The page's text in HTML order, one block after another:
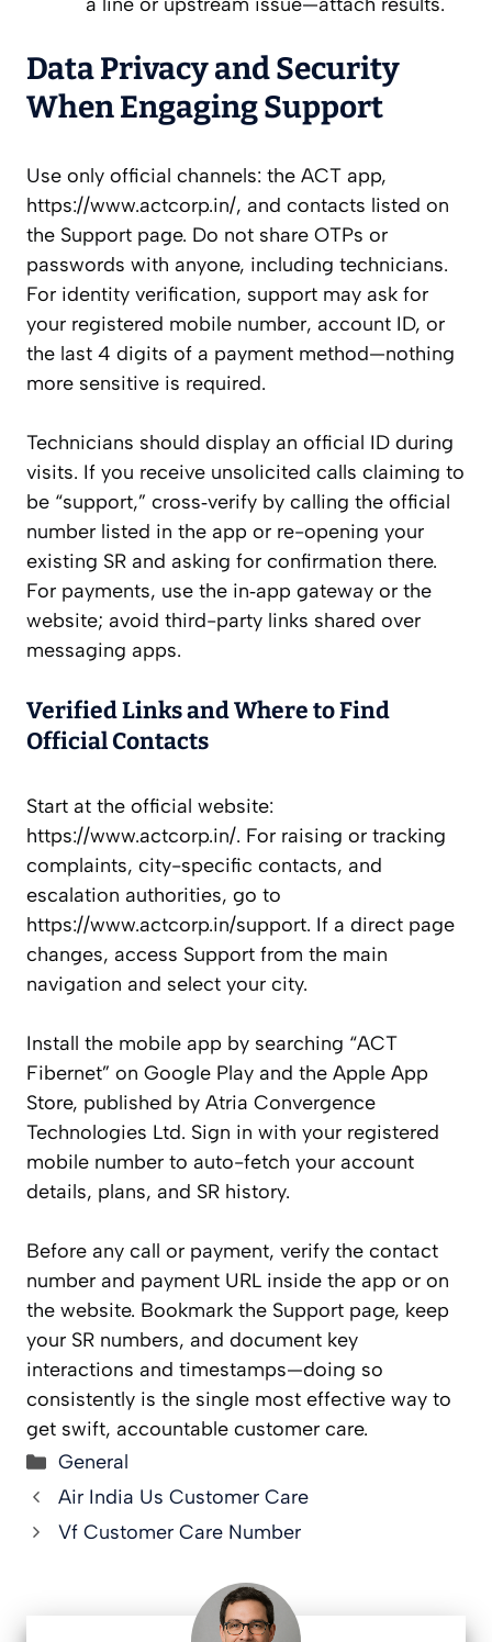
a line or upstream issue—attach results.
Data Privacy and Security
When Engaging Support
Use only official channels: the ACT app,
https://www.actcorp.in/, and contacts listed on
the Support page. Do not share OTPs or
passwords with anyone, including technicians.
For identity verification, support may ask for
your registered mobile number, account ID, or
the last 4 digits of a payment method—nothing
more sensitive is required.
Technicians should display an official ID during
visits. If you receive unsolicited calls claiming to
be “support,” cross‑verify by calling the official
number listed in the app or re-opening your
existing SR and asking for confirmation there.
For payments, use the in‑app gateway or the
website; avoid third-party links shared over
messaging apps.
Verified Links and Where to Find
Official Contacts
Start at the official website:
https://www.actcorp.in/. For raising or tracking
complaints, city-specific contacts, and
escalation authorities, go to
https://www.actcorp.in/support. If a direct page
changes, access Support from the main
navigation and select your city.
Install the mobile app by searching “ACT
Fibernet” on Google Play and the Apple App
Store, published by Atria Convergence
Technologies Ltd. Sign in with your registered
mobile number to auto-fetch your account
details, plans, and SR history.
Before any call or payment, verify the contact
number and payment URL inside the app or on
the website. Bookmark the Support page, keep
your SR numbers, and document key
interactions and timestamps—doing so
consistently is the single most effective way to
get swift, accountable customer care.
Categories
General
Air India Us Customer Care
Vf Customer Care Number